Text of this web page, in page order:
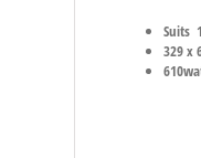
Suits
329 x